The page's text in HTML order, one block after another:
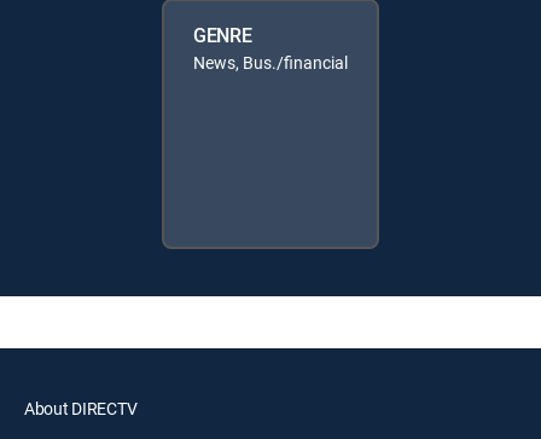
GENRE
News, Bus./financial
About DIRECTV